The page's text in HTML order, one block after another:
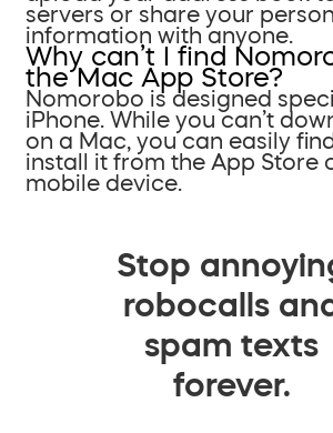
servers or share your
information with anyone.
Why can’t I find
the Mac App Store?
Nomorobo is designed
iPhone. While you can’t
on a Mac, you can easily
install it from the App Store
mobile device.
Stop
robocalls
spam texts
forever.